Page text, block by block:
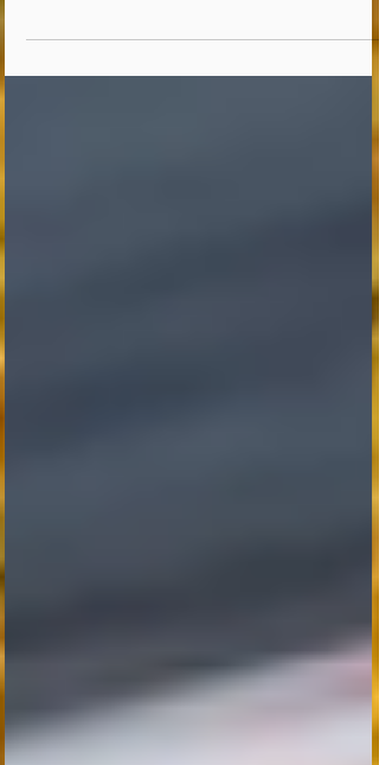
past contributions to Flamboro...